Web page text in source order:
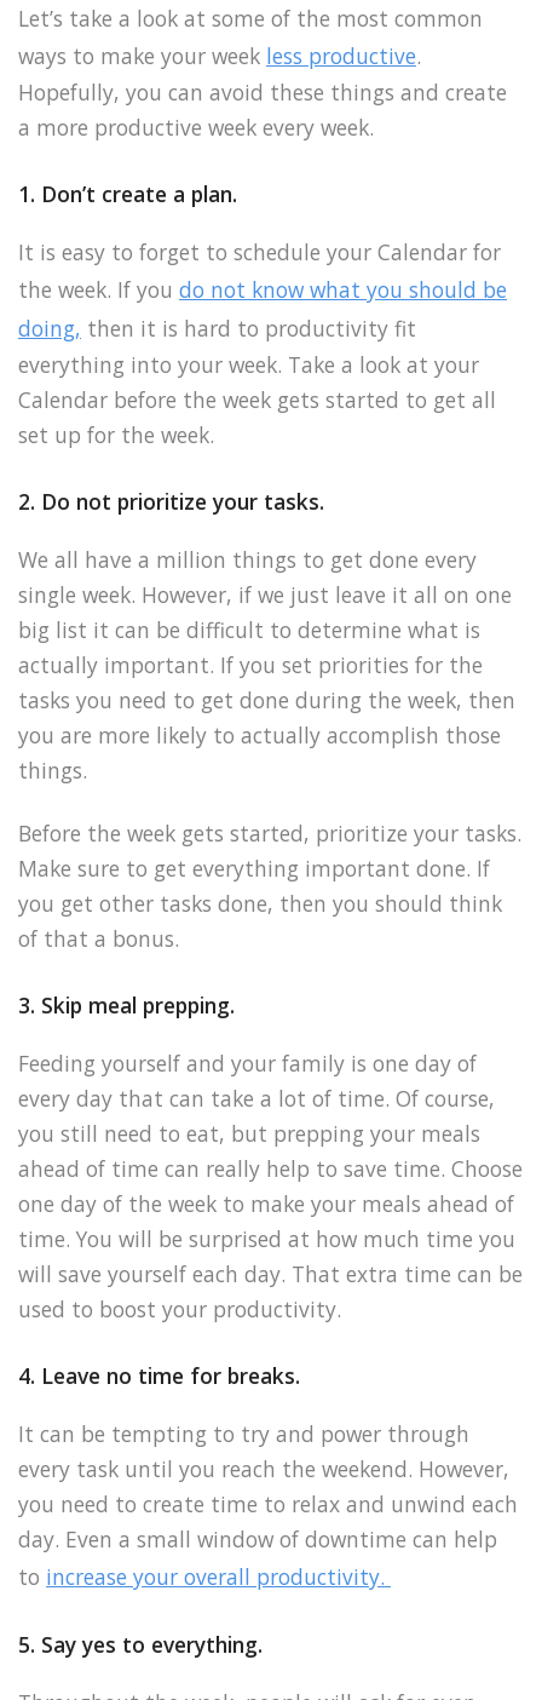
Let’s take a look at some of the most common
ways to make your week less productive.
Hopefully, you can avoid these things and create
a more productive week every week.
1. Don’t create a plan.
It is easy to forget to schedule your Calendar for
the week. If you do not know what you should be
doing, then it is hard to productivity fit
everything into your week. Take a look at your
Calendar before the week gets started to get all
set up for the week.
2. Do not prioritize your tasks.
We all have a million things to get done every
single week. However, if we just leave it all on one
big list it can be difficult to determine what is
actually important. If you set priorities for the
tasks you need to get done during the week, then
you are more likely to actually accomplish those
things.
Before the week gets started, prioritize your tasks.
Make sure to get everything important done. If
you get other tasks done, then you should think
of that a bonus.
3. Skip meal prepping.
Feeding yourself and your family is one day of
every day that can take a lot of time. Of course,
you still need to eat, but prepping your meals
ahead of time can really help to save time. Choose
one day of the week to make your meals ahead of
time. You will be surprised at how much time you
will save yourself each day. That extra time can be
used to boost your productivity.
4. Leave no time for breaks.
It can be tempting to try and power through
every task until you reach the weekend. However,
you need to create time to relax and unwind each
day. Even a small window of downtime can help
to increase your overall productivity.
5. Say yes to everything.